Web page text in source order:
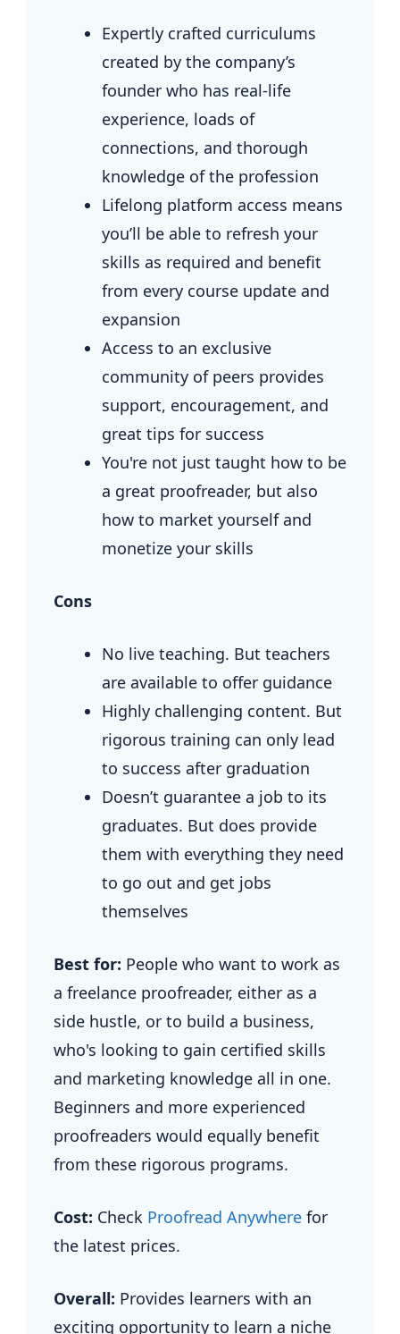
Expertly crafted curriculums
created by the company’s
founder who has real-life
experience, loads of
connections, and thorough
knowledge of the profession
Lifelong platform access means
you’ll be able to refresh your
skills as required and benefit
from every course update and
expansion
Access to an exclusive
community of peers provides
support, encouragement, and
great tips for success
You're not just taught how to be
a great proofreader, but also
how to market yourself and
monetize your skills
Cons
No live teaching. But teachers
are available to offer guidance
Highly challenging content. But
rigorous training can only lead
to success after graduation
Doesn’t guarantee a job to its
graduates. But does provide
them with everything they need
to go out and get jobs
themselves
Best for: People who want to work as
a freelance proofreader, either as a
side hustle, or to build a business,
who's looking to gain certified skills
and marketing knowledge all in one.
Beginners and more experienced
proofreaders would equally benefit
from these rigorous programs.
Cost: Check Proofread Anywhere for
the latest prices.
Overall: Provides learners with an
exciting opportunity to learn a niche